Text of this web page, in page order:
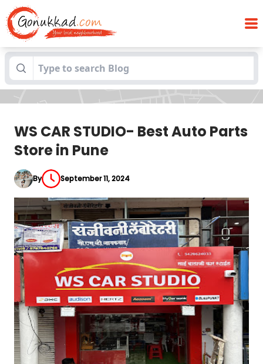
Blogs WS CAR STUDIO- Best Auto Parts Store in
Pune
WS CAR STUDIO- Best Auto Parts
Store in Pune
By September 11, 2024